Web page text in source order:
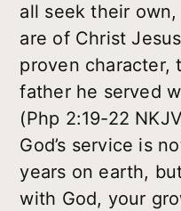
all seek their
are of Christ
proven character,
father he served
(Php 2:19-22
God’s service is
years on earth,
with God, your